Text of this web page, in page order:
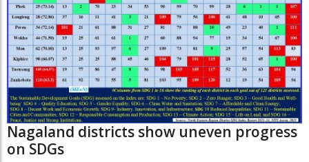
Nagaland districts show uneven progress
on SDGs